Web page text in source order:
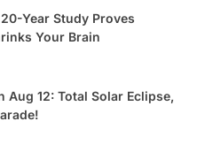
Year Study Proves
Your Brain
Aug 12: Total Solar Eclipse,